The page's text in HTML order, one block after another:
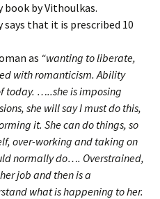
book by Vithoulkas.
that it is prescribed 10
as “wanting to liberate,
with romanticism. Ability
today. …..she is imposing
she will say I must do this,
it. She can do things, so
over-working and taking on
normally do…. Overstrained,
job and then is a
what is happening to her.